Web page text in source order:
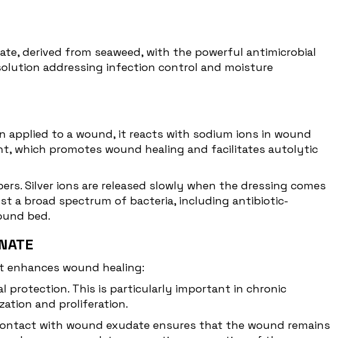
derived from seaweed, with the powerful antimicrobial
addressing infection control and moisture
applied to a wound, it reacts with sodium ions in wound
which promotes wound healing and facilitates autolytic
Silver ions are released slowly when the dressing comes
a broad spectrum of bacteria, including antibiotic-
bed.
wound healing:
protection. This is particularly important in chronic
and proliferation.
with wound exudate ensures that the wound remains